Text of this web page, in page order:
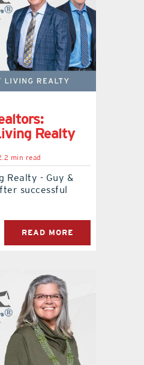
issues
features
Realty
min read
Realty - Guy &
successful
READ MORE